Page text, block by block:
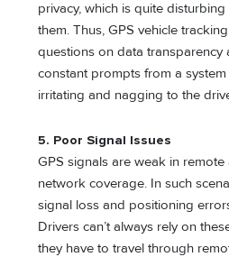
privacy, which is quite
them. Thus, GPS vehicle
questions on data transparency
constant prompts from a
irritating and nagging to the
5. Poor Signal Issues
GPS signals are weak in
network coverage. In such
signal loss and positioning
Drivers can’t always rely on
they have to travel through